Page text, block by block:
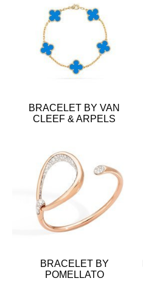
BRACELET BY VAN
CLEEF & ARPELS
BRACELET BY
POMELLATO